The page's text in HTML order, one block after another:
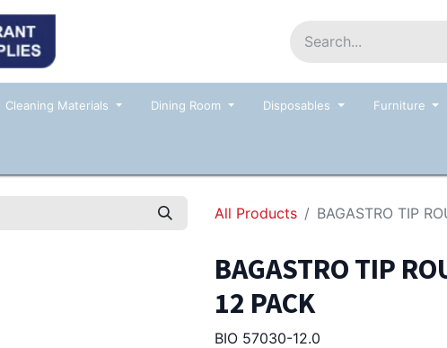
Cleaning Materials Dining Room Disposables Furniture
All Products BAGASTRO TIP
BAGASTRO TIP
12 PACK
BIO 57030-12.0